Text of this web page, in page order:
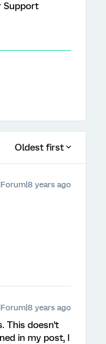
Support
Oldest first
years ago
years ago
This doesn't
in my post, I